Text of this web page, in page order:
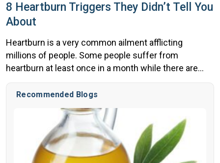
8 Heartburn Triggers They Didn’t Tell You
About
Heartburn is a very common ailment afflicting
millions of people. Some people suffer from
heartburn at least once in a month while there are
others for whom this condition is a constant
companion. Most people think heartburn is caused by
spicy, fried and oily food, alcohol, processed foods
OR Over-eating especially around the holidays!
However, […]
Recommended Blogs